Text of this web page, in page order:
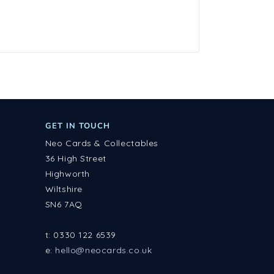
GET IN TOUCH
Neo Cards & Collectables
36 High Street
Highworth
Wiltshire
SN6 7AQ
t: 0330 122 6539
e: hello@neocards.co.uk